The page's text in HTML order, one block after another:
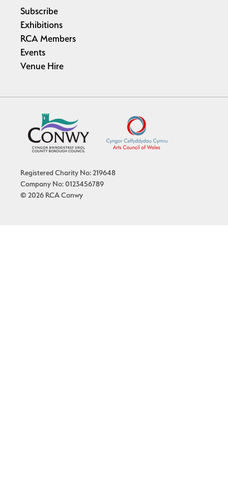
Subscribe
Exhibitions
RCA Members
Events
Venue Hire
Registered Charity No: 219648
Company No: 0123456789
© 2026 RCA Conwy